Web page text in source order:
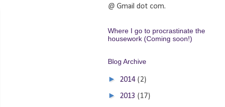
@ Gmail dot com.
Where I go to procrastinate the
housework (Coming soon!)
Blog Archive
► 2014 (2)
► 2013 (17)